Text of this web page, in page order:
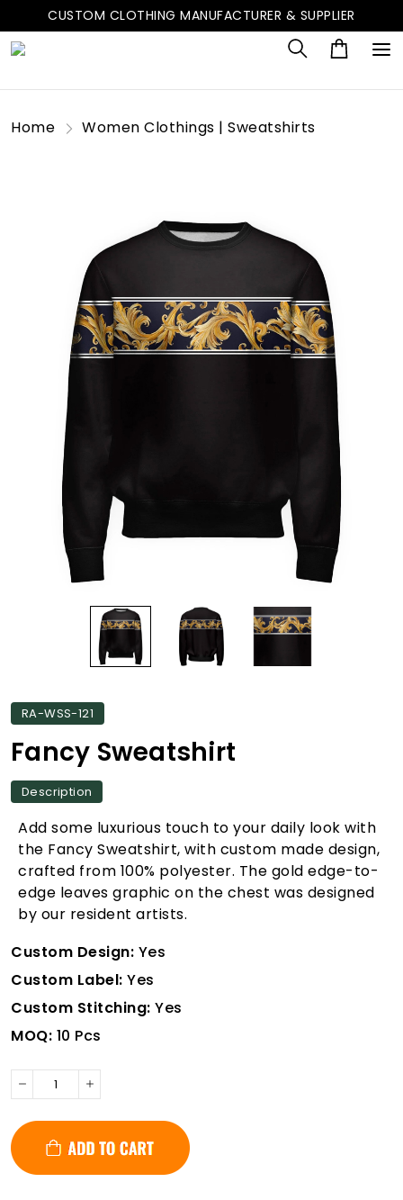
CUSTOM CLOTHING MANUFACTURER & SUPPLIER
Home Women Clothings | Sweatshirts
RA-WSS-121
Fancy Sweatshirt
Description
Add some luxurious touch to your daily look with
the Fancy Sweatshirt, with custom made design,
crafted from 100% polyester. The gold edge-to-
edge leaves graphic on the chest was designed
by our resident artists.
Custom Design: Yes
Custom Label: Yes
Custom Stitching: Yes
MOQ: 10 Pcs